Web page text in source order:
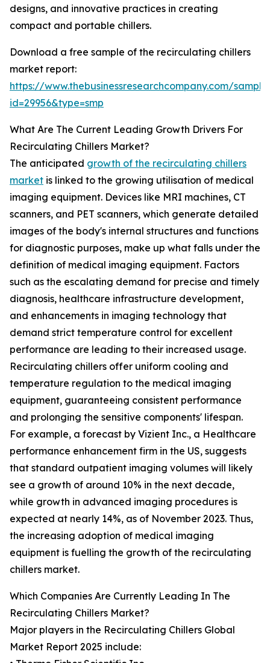
designs, and innovative practices in creating
compact and portable chillers.
Download a free sample of the recirculating chillers
market report:
https://www.thebusinessresearchcompany.com/
id=29956&type=smp
What Are The Current Leading Growth Drivers For
Recirculating Chillers Market?
The anticipated growth of the recirculating chillers
market is linked to the growing utilisation of medical
imaging equipment. Devices like MRI machines, CT
scanners, and PET scanners, which generate detailed
images of the body's internal structures and functions
for diagnostic purposes, make up what falls under the
definition of medical imaging equipment. Factors
such as the escalating demand for precise and timely
diagnosis, healthcare infrastructure development,
and enhancements in imaging technology that
demand strict temperature control for excellent
performance are leading to their increased usage.
Recirculating chillers offer uniform cooling and
temperature regulation to the medical imaging
equipment, guaranteeing consistent performance
and prolonging the sensitive components' lifespan.
For example, a forecast by Vizient Inc., a Healthcare
performance enhancement firm in the US, suggests
that standard outpatient imaging volumes will likely
see a growth of around 10% in the next decade,
while growth in advanced imaging procedures is
expected at nearly 14%, as of November 2023. Thus,
the increasing adoption of medical imaging
equipment is fuelling the growth of the recirculating
chillers market.
Which Companies Are Currently Leading In The
Recirculating Chillers Market?
Major players in the Recirculating Chillers Global
Market Report 2025 include: